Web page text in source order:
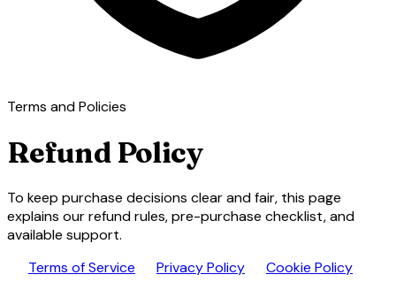
Terms and Policies
Refund Policy
To keep purchase decisions clear and fair, this page
explains our refund rules, pre-purchase checklist, and
available support.
Terms of Service Privacy Policy Cookie Policy